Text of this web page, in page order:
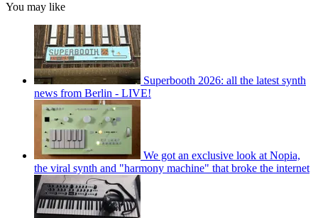
You may like
Superbooth 2026: all the latest synth
news from Berlin - LIVE!
We got an exclusive look at Nopia,
the viral synth and "harmony machine" that broke the internet